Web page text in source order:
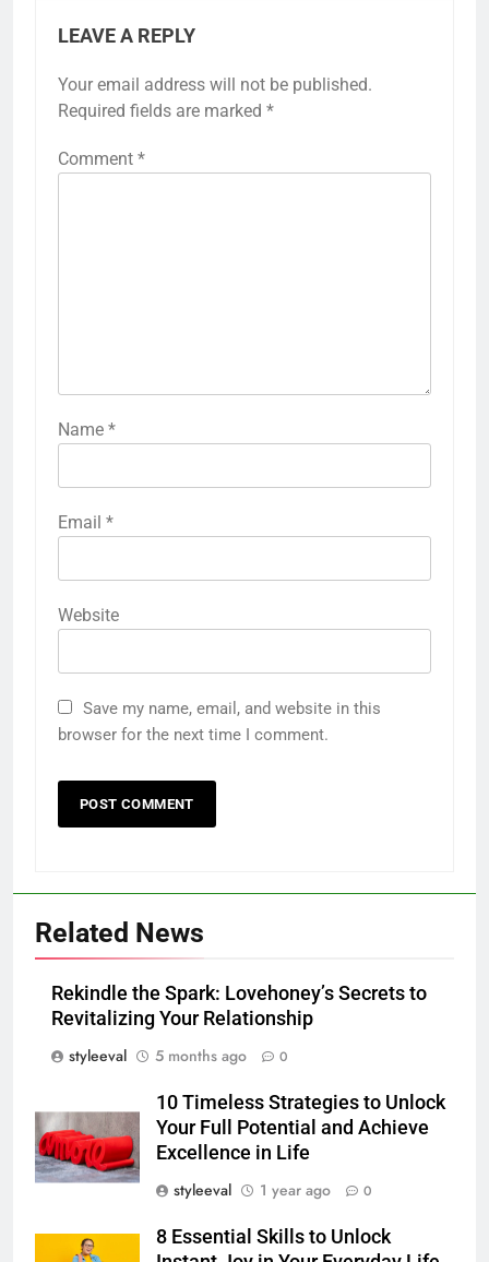
LEAVE A REPLY
Your email address will not be published.
Required fields are marked *
Comment *
Name *
Email *
Website
Save my name, email, and website in this
browser for the next time I comment.
Related News
Rekindle the Spark: Lovehoney’s Secrets to
Revitalizing Your Relationship
styleeval
5 months ago 0
10 Timeless Strategies to Unlock
Your Full Potential and Achieve
Excellence in Life
styleeval
1 year ago 0
8 Essential Skills to Unlock